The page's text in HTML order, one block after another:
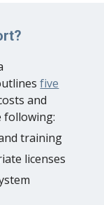
five
and
following:
training
licenses